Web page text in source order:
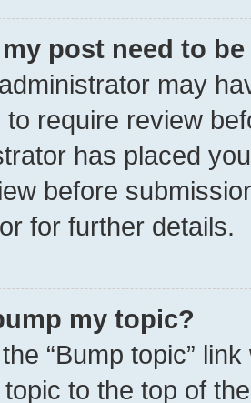
post need to
may
to require review
has placed
before
for further details.
my topic?
“Bump topic”
topic to the top of